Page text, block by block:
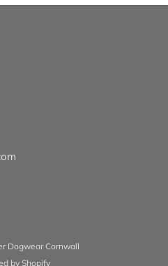
Dogwear Cornwall
by Shopify